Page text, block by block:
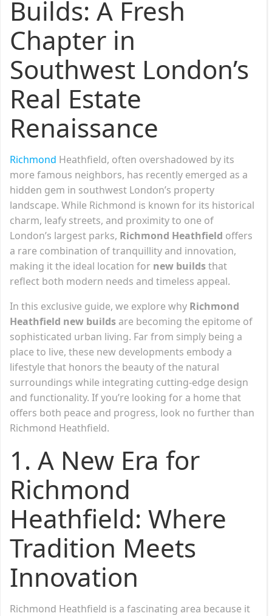
Builds: A Fresh
Chapter in
Southwest London’s
Real Estate
Renaissance
Richmond Heathfield, often overshadowed by its
more famous neighbors, has recently emerged as a
hidden gem in southwest London’s property
landscape. While Richmond is known for its historical
charm, leafy streets, and proximity to one of
London’s largest parks, Richmond Heathfield offers
a rare combination of tranquillity and innovation,
making it the ideal location for new buildsthat
reflect both modern needs and timeless appeal.
In this exclusive guide, we explore why Richmond
Heathfield new builds are becoming the epitome of
sophisticated urban living. Far from simply being a
place to live, these new developments embody a
lifestyle that honors the beauty of the natural
surroundings while integrating cutting-edge design
and functionality. If you’re looking for a home that
offers both peace and progress, look no further than
Richmond Heathfield.
1. A New Era for
Richmond
Heathfield: Where
Tradition Meets
Innovation
Richmond Heathfield is a fascinating area because it